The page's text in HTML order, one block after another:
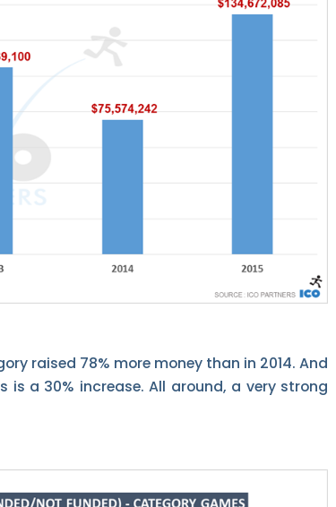
raised 78% more money than in 2014. And
is a 30% increase. All around, a very strong